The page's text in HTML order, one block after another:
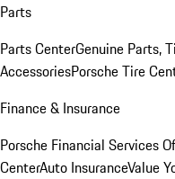
Parts
Parts CenterGenuine Parts,
AccessoriesPorsche Tire
Finance & Insurance
Porsche Financial Services
CenterAuto InsuranceValue